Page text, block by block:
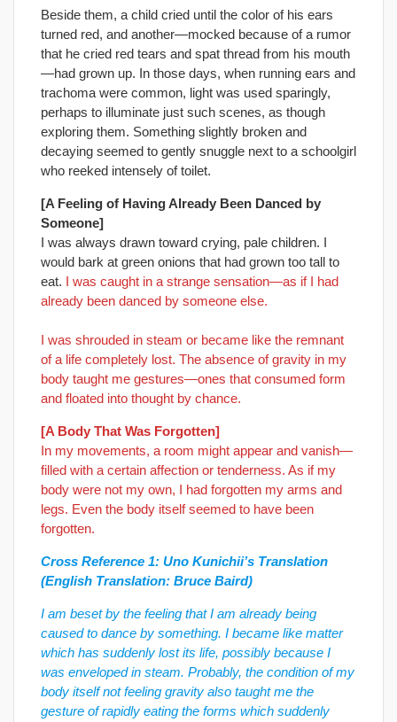
Beside them, a child cried until the color of his ears
turned red, and another—mocked because of a rumor
that he cried red tears and spat thread from his mouth
—had grown up. In those days, when running ears and
trachoma were common, light was used sparingly,
perhaps to illuminate just such scenes, as though
exploring them. Something slightly broken and
decaying seemed to gently snuggle next to a schoolgirl
who reeked intensely of toilet.
[A Feeling of Having Already Been Danced by
Someone]
I was always drawn toward crying, pale children. I
would bark at green onions that had grown too tall to
eat. I was caught in a strange sensation—as if I had
already been danced by someone else.
I was shrouded in steam or became like the remnant
of a life completely lost. The absence of gravity in my
body taught me gestures—ones that consumed form
and floated into thought by chance.
[A Body That Was Forgotten]
In my movements, a room might appear and vanish—
filled with a certain affection or tenderness. As if my
body were not my own, I had forgotten my arms and
legs. Even the body itself seemed to have been
forgotten.
Cross Reference 1: Uno Kunichii’s Translation
(English Translation: Bruce Baird)
I am beset by the feeling that I am already being
caused to dance by something. I became like matter
which has suddenly lost its life, possibly because I
was enveloped in steam. Probably, the condition of my
body itself not feeling gravity also taught me the
gesture of rapidly eating the forms which suddenly